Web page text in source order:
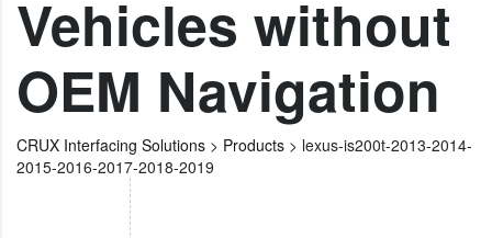
Vehicles without
OEM Navigation
CRUX Interfacing Solutions > Products > lexus-is200t-2013-2014-
2015-2016-2017-2018-2019